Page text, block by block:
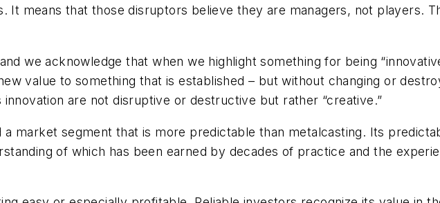
It means that those disruptors believe they are managers, not players.
we acknowledge that when we highlight something for being
value to something that is established – but without changing or
are not disruptive or destructive but rather “creative.”
market segment that is more predictable than metalcasting. Its
of which has been earned by decades of practice and the